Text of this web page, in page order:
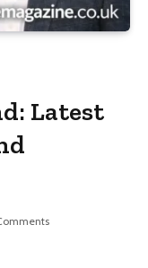
Latest